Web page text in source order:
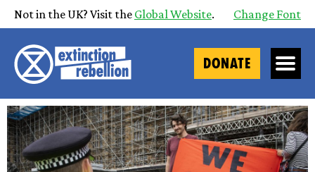
Not in the UK? Visit the Global Website. Change Font
DONATE